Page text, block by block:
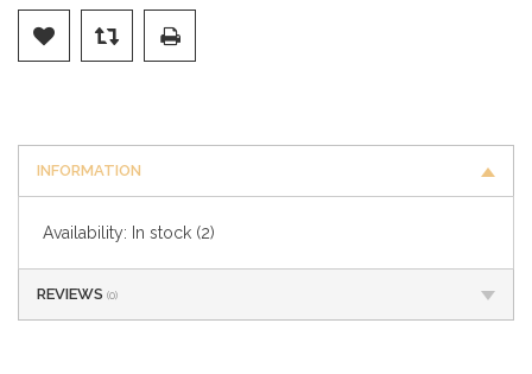
INFORMATION
Availability: In stock (2)
REVIEWS (0)